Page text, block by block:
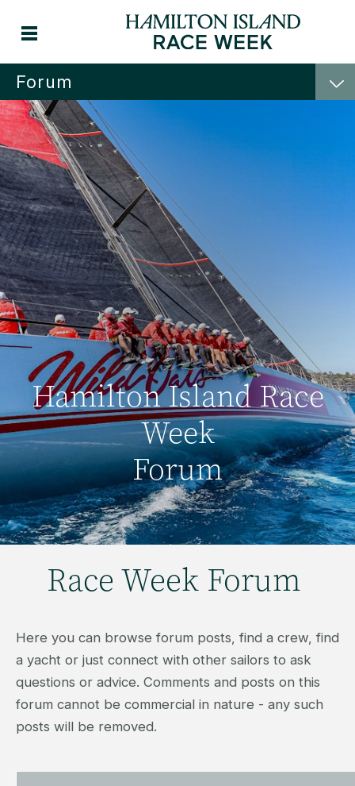
Forum
Hamilton Island Race
Week
Forum
Race Week Forum
Here you can browse forum posts, find a crew, find
a yacht or just connect with other sailors to ask
questions or advice. Comments and posts on this
forum cannot be commercial in nature - any such
posts will be removed.